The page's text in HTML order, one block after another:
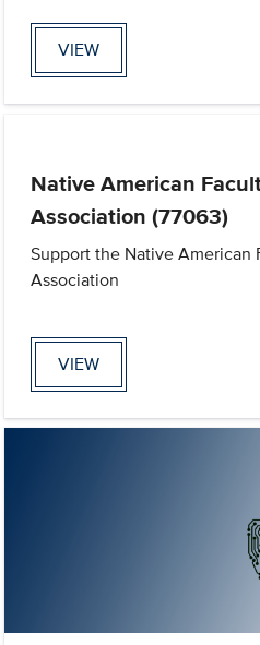
VIEW
Native American
Association (77063)
Support the Native American
Association
VIEW